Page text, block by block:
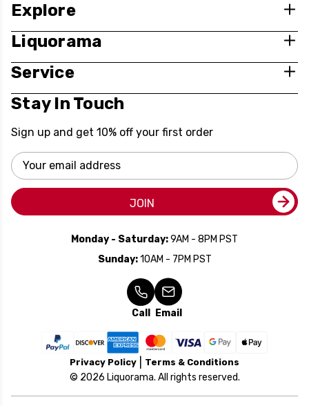
Explore
Liquorama
Service
Stay In Touch
Sign up and get 10% off your first order
Email
Address
JOIN
Monday - Saturday:9AM - 8PM PST
Sunday:10AM - 7PM PST
Call Email
Privacy Policy Terms & Conditions
© 2026 Liquorama. All rights reserved.